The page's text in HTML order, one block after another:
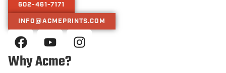
602-461-7171
INFO@ACMEPRINTS.COM
Why Acme?